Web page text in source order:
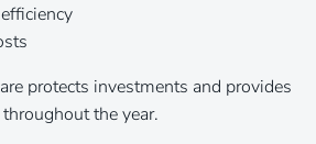
protects investments and provides
the year.